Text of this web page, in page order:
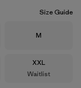
Size Guide
Size
M
Size
XXL
Waitlist